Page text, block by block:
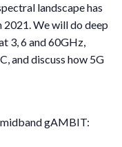
landscape has
2021. We will do deep
3, 6 and 60GHz,
and discuss how 5G
midband gAMBIT: